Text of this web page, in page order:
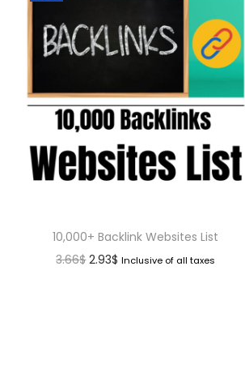
10,000+ Backlink Websites List
3.66$ 2.93$ Inclusive of all taxes